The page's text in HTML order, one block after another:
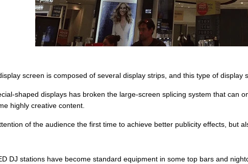
screen is composed of several display strips, and this type of
shaped displays has broken the large-screen splicing system that can
highly creative content.
of the audience the first time to achieve better publicity effects, but
DJ stations have become standard equipment in some top bars and